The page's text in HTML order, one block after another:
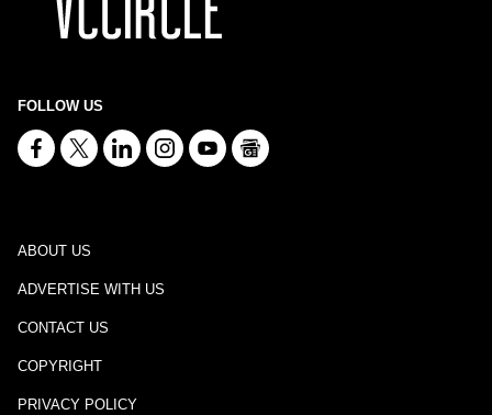
FOLLOW US
ABOUT US
ADVERTISE WITH US
CONTACT US
COPYRIGHT
PRIVACY POLICY